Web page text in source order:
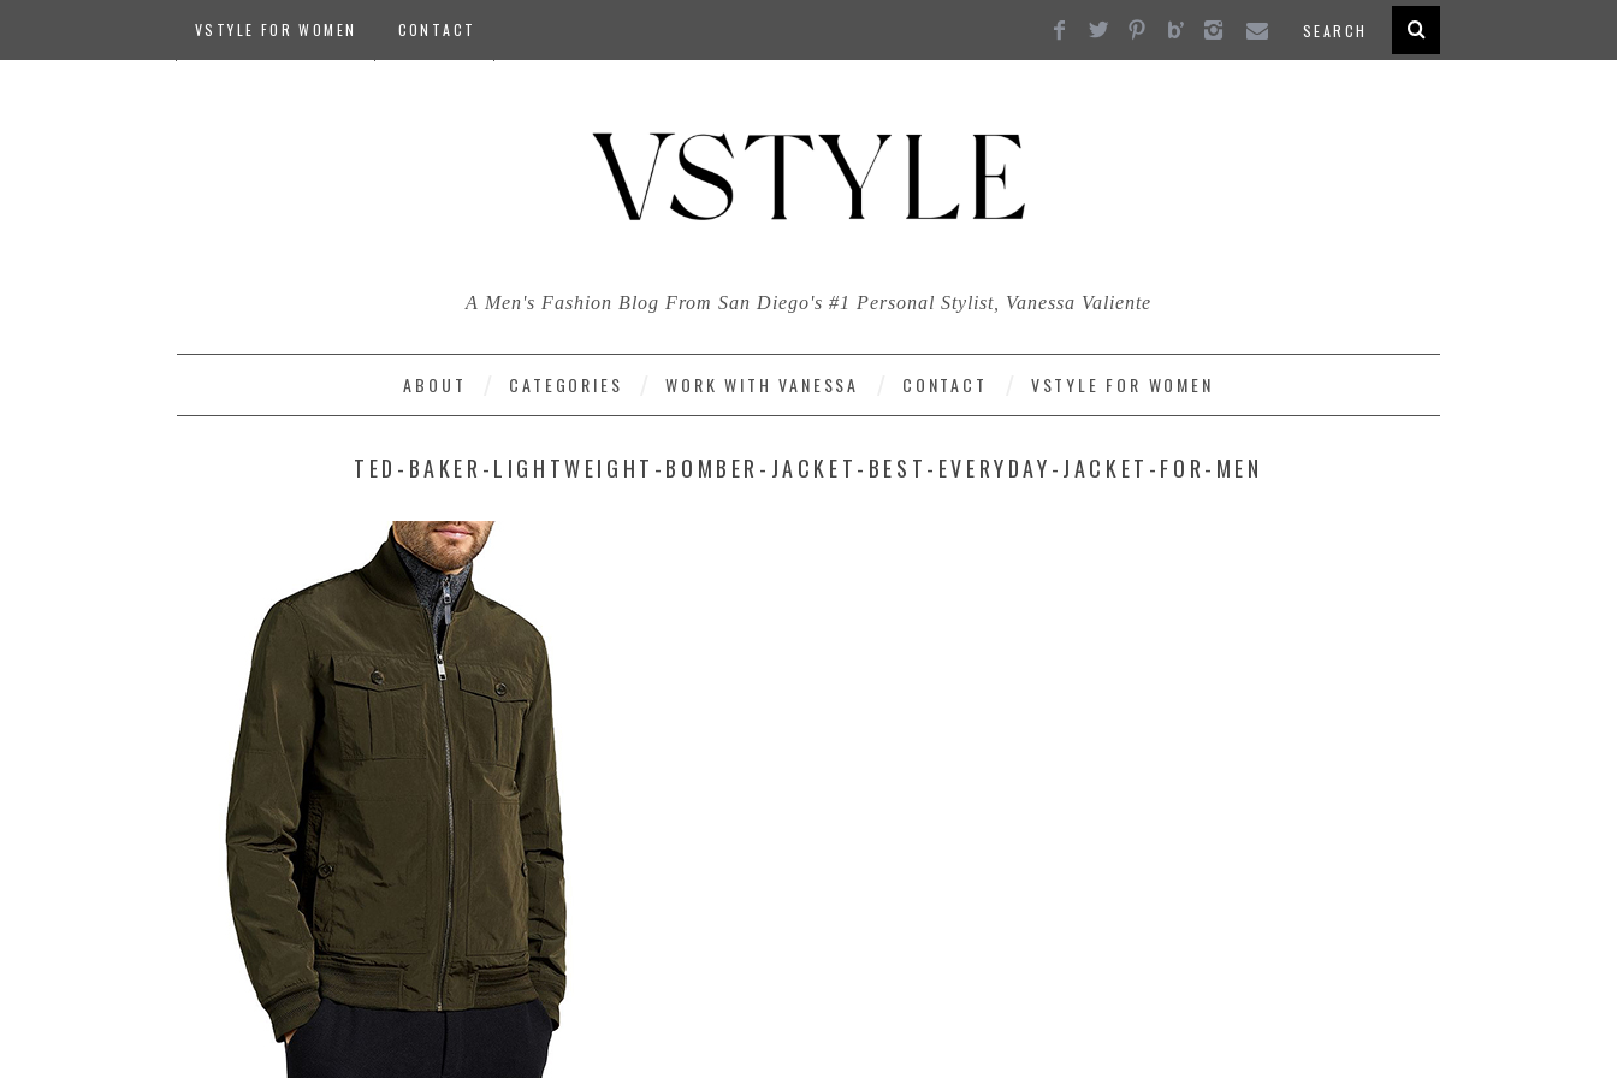
VSTYLE FOR WOMEN CONTACT
A Men's Fashion Blog From San Diego's #1 Personal Stylist, Vanessa Valiente
ABOUT CATEGORIES WORK WITH VANESSA CONTACT VSTYLE FOR WOMEN
TED-BAKER-LIGHTWEIGHT-BOMBER-JACKET-BEST-EVERYDAY-JACKET-FOR-MEN